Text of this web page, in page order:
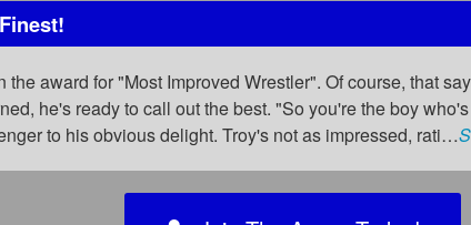
the award for "Most Improved Wrestler". Of course, that
he's ready to call out the best. "So you're the boy
to his obvious delight. Troy's not as impressed, rati…